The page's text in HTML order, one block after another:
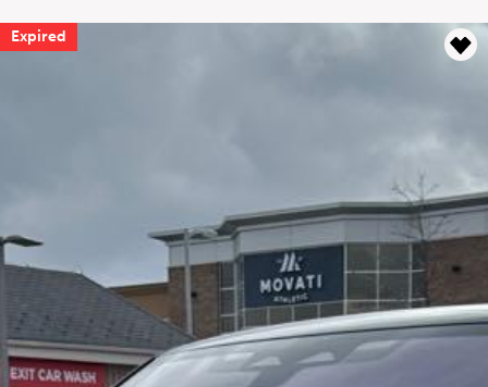
Expired